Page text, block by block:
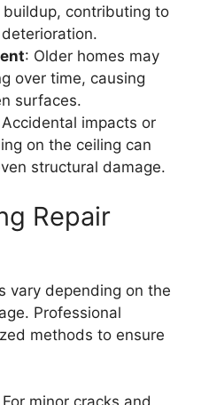
contributing to
: Older homes may
over time, causing
surfaces.
impacts or
on the ceiling can
structural damage.
Repair
vary depending on the
Professional
methods to ensure